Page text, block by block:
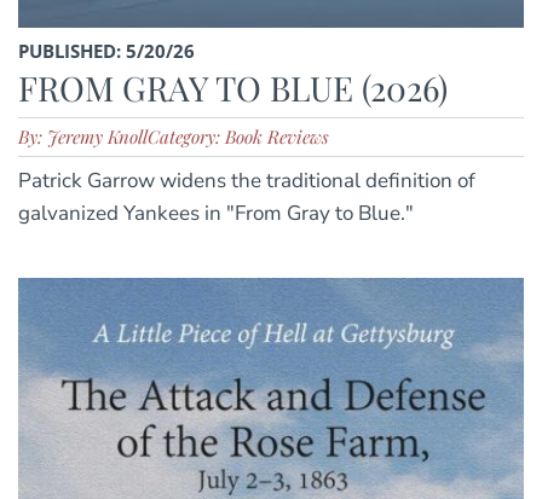
PUBLISHED: 5/20/26
FROM GRAY TO BLUE (2026)
By: Jeremy KnollCategory: Book Reviews
Patrick Garrow widens the traditional definition of
galvanized Yankees in "From Gray to Blue."